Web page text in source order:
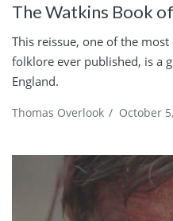
The Watkins Book
This reissue, one of the
folklore ever published, is a
England.
Thomas Overlook / October